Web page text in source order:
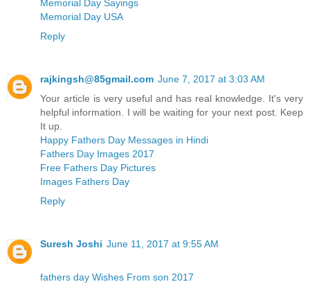
Memorial Day Sayings
Memorial Day USA
Reply
rajkingsh@85gmail.com June 7, 2017 at 3:03 AM
Your article is very useful and has real knowledge. It's very
helpful information. I will be waiting for your next post. Keep
It up.
Happy Fathers Day Messages in Hindi
Fathers Day Images 2017
Free Fathers Day Pictures
Images Fathers Day
Reply
Suresh Joshi June 11, 2017 at 9:55 AM
fathers day Wishes From son 2017